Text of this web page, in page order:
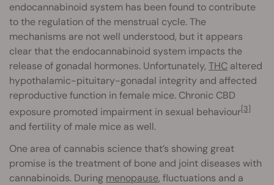
endocannabinoid system has been found to contribute
to the regulation of the menstrual cycle. The
mechanisms are not well understood, but it appears
clear that the endocannabinoid system impacts the
release of gonadal hormones. Unfortunately, THC altered
hypothalamic-pituitary-gonadal integrity and affected
reproductive function in female mice. Chronic CBD
exposure promoted impairment in sexual behaviour[3]
and fertility of male mice as well.
One area of cannabis science that’s showing great
promise is the treatment of bone and joint diseases with
cannabinoids. During menopause, fluctuations and a